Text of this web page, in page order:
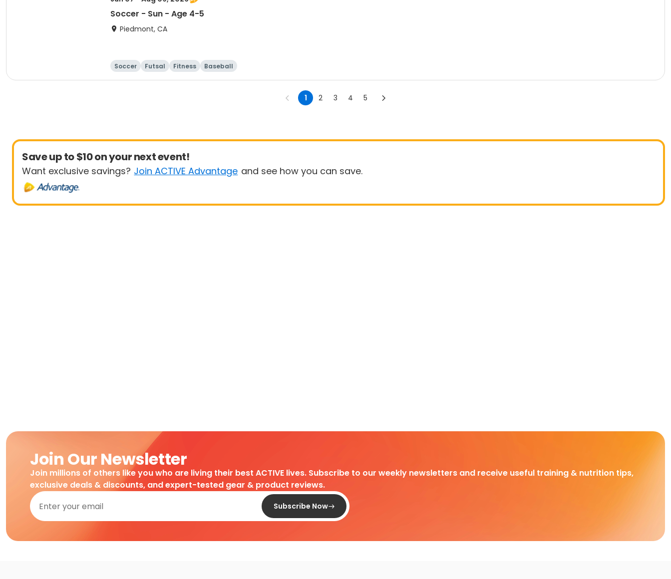
Soccer - Sun - Age 4-5
Piedmont, CA
Soccer Futsal Fitness Baseball
1 2 3 4 5
Save up to $10 on your next event!
Want exclusive savings? Join ACTIVE Advantage and see how you can save.
Join Our Newsletter
Join millions of others like you who are living their best ACTIVE lives. Subscribe to our weekly newsletters and receive useful training & nutrition tips,
exclusive deals & discounts, and expert-tested gear & product reviews.
Subscribe Now